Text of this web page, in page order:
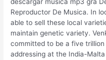
Reproductor De Musica. In
able to sell these local
maintain genetic variety.
committed to be a five
addressing at the India-